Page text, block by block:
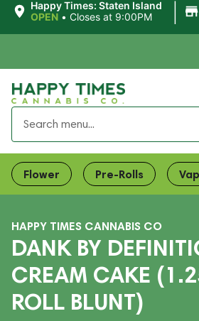
Happy Times: Staten Island
OPEN • Closes at 9:00PM
Flower Pre-Rolls
HAPPY TIMES CANNABIS CO
DANK BY
CREAM CAKE
ROLL BLUNT)